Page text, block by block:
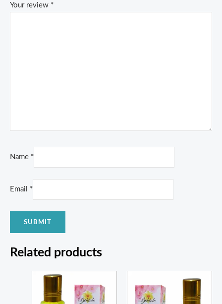
Your review *
Name *
Email *
Related products
₨ 550
through
range:
₨ 350
through